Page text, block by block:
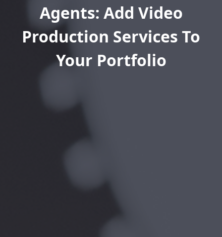
Agents: Add Video
Production Services To
Your Portfolio